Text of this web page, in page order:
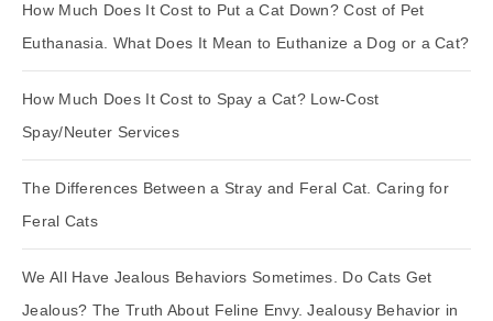
How Much Does It Cost to Put a Cat Down? Cost of Pet
Euthanasia. What Does It Mean to Euthanize a Dog or a Cat?
How Much Does It Cost to Spay a Cat? Low-Cost
Spay/Neuter Services
The Differences Between a Stray and Feral Cat. Caring for
Feral Cats
We All Have Jealous Behaviors Sometimes. Do Cats Get
Jealous? The Truth About Feline Envy. Jealousy Behavior in